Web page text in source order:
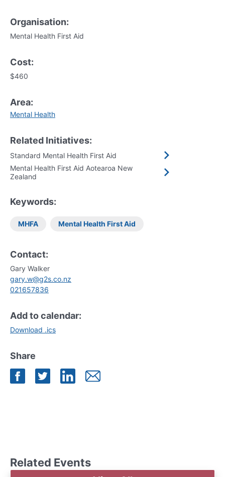
Organisation:
Mental Health First Aid
Cost:
$460
Area:
Mental Health
Related Initiatives:
Standard Mental Health First Aid
Mental Health First Aid Aotearoa New
Zealand
Keywords:
MHFA Mental Health First Aid
Contact:
Gary Walker
gary.w@g2s.co.nz
021657836
Add to calendar:
Download .ics
Share
Related Events